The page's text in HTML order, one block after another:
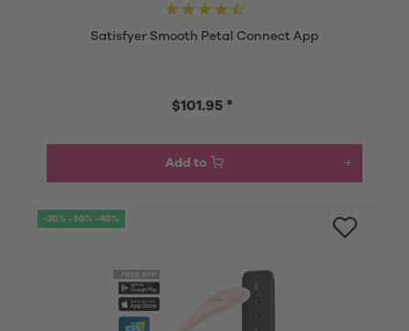
Satisfyer Smooth Petal Connect App
$101.95 *
Add to
-20% -30% -40%